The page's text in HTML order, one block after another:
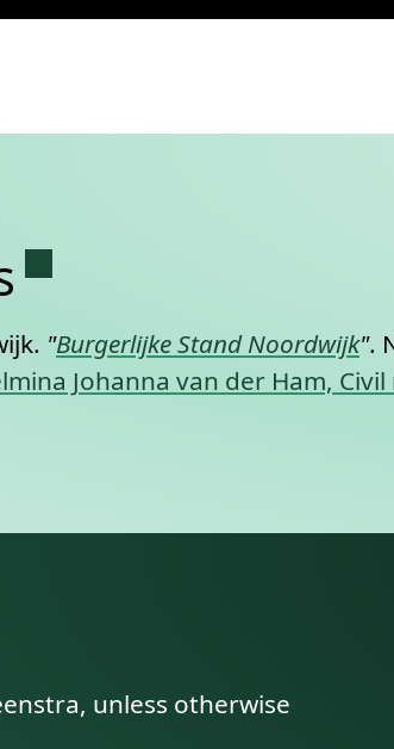
Permanent link to
"Burgerlijke Stand Noordwijk".
Johanna van der Ham,
unless otherwise